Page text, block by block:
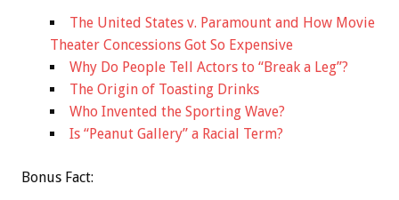
The United States v. Paramount and How Movie
Theater Concessions Got So Expensive
Why Do People Tell Actors to “Break a Leg”?
The Origin of Toasting Drinks
Who Invented the Sporting Wave?
Is “Peanut Gallery” a Racial Term?
Bonus Fact: